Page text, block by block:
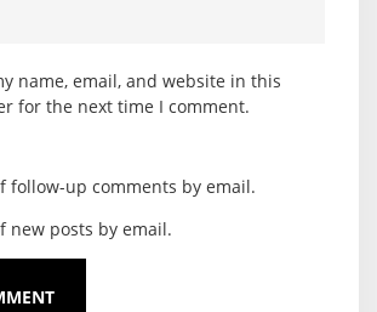
name, email, and website in this
for the next time I comment.
follow-up comments by email.
new posts by email.